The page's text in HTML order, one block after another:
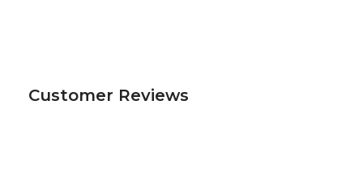
Customer Reviews